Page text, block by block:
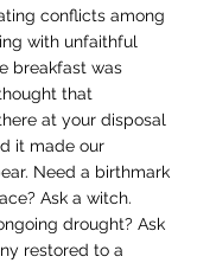
conflicts among
with unfaithful
breakfast was
that
at your disposal
it made our
Need a birthmark
Ask a witch.
drought? Ask
restored to a